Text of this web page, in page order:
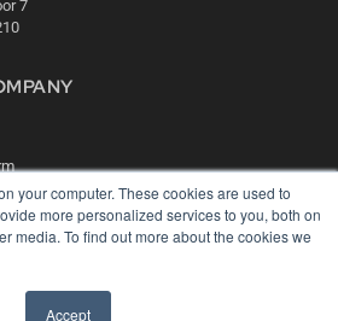
your computer. These cookies are used to
more personalized services to you, both on
media. To find out more about the cookies we
Accept
7